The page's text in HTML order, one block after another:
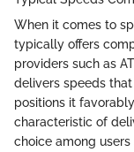
When it comes to
typically offers
providers such as
delivers speeds
positions it
characteristic of
choice among